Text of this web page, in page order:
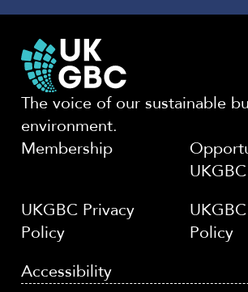
The voice of our sustainable
environment.
Membership
UKGBC
UKGBC Privacy
Policy
Policy
Accessibility